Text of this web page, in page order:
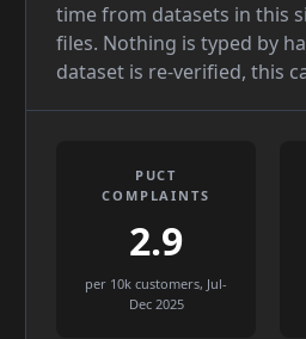
time from datasets in this
files. Nothing is typed by
dataset is re-verified, this
PUCT
COMPLAINTS
2.9
per 10k customers, Jul-
Dec 2025